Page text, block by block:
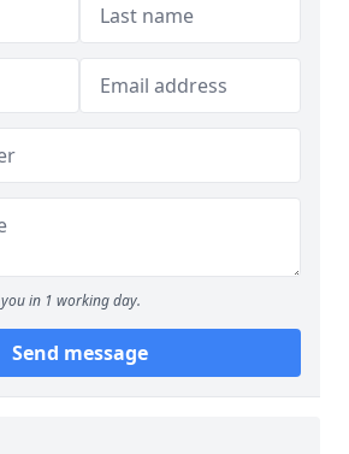
in 1 working day.
Send message